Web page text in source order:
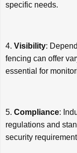
specific needs.
4. Visibility:
fencing can offer
essential for
5. Compliance:
regulations and
security